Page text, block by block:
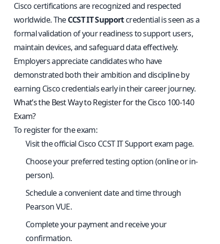
Cisco certifications are recognized and respected
worldwide. TheCCST IT Supportcredential is seen as a
formal validation of your readiness to support users,
maintain devices, and safeguard data effectively.
Employers appreciate candidates who have
demonstrated both their ambition and discipline by
earning Cisco credentials early in their career journey.
What’s the Best Way to Register for the Cisco 100-140
Exam?
To register for the exam:
Visit theofficial Cisco CCST IT Support exam page.
Choose your preferred testing option (online or in-
person).
Schedule a convenient date and time through
Pearson VUE.
Complete your payment and receive your
confirmation.